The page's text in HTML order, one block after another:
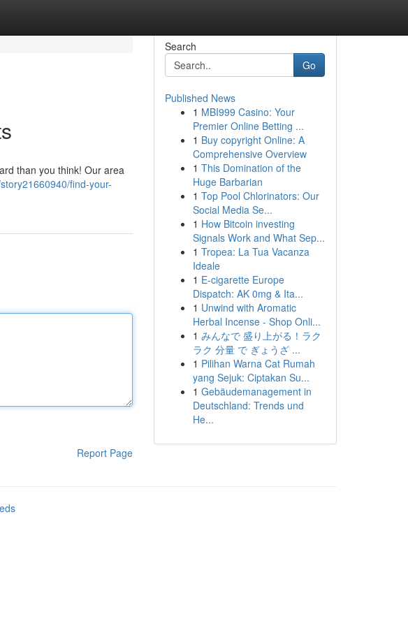
than you think! Our area
find-your-
Report Page
Search
Go
Published News
1 MBI999 Casino: Your
Premier Online Betting ...
1 Buy copyright Online: A
Comprehensive Overview
1 This Domination of the
Huge Barbarian
1 Top Pool Chlorinators: Our
Social Media Se...
1 How Bitcoin investing
Signals Work and What Sep...
1 Tropea: La Tua Vacanza
Ideale
1 E-cigarette Europe
Dispatch: AK 0mg & Ita...
1 Unwind with Aromatic
Herbal Incense - Shop Onli...
1 みんなで 盛り上がる！ラク
ラク 分量 で ぎょうざ ...
1 Pilihan Warna Cat Rumah
yang Sejuk: Ciptakan Su...
1 Gebäudemanagement in
Deutschland: Trends und
He...